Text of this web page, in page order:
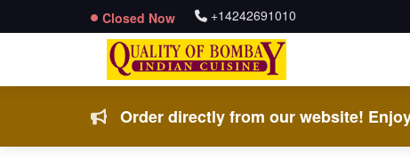
Closed Now +14242691010
Order directly from our website!